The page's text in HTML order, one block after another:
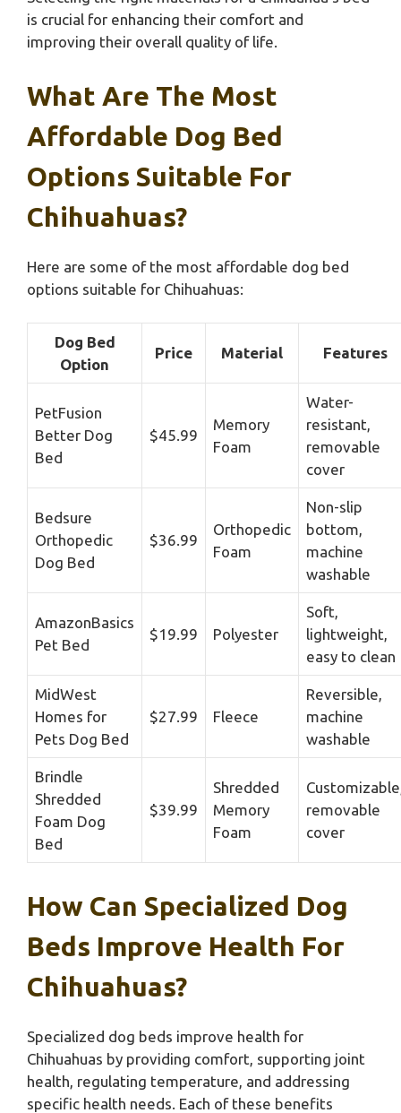
is crucial for enhancing their comfort and
improving their overall quality of life.
What Are The Most
Affordable Dog Bed
Options Suitable For
Chihuahuas?
Here are some of the most affordable dog bed
options suitable for Chihuahuas:
Dog Bed
Option
Price Material Features
PetFusion
Better Dog
Bed
$45.99
Memory
Foam
Water-
resistant,
removable
cover
Bedsure
Orthopedic
Dog Bed
$36.99
Orthopedic
Foam
Non-slip
bottom,
machine
washable
AmazonBasics
Pet Bed
$19.99 Polyester
Soft,
lightweight,
easy to clean
MidWest
Homes for
Pets Dog Bed
$27.99 Fleece
Reversible,
machine
washable
Brindle
Shredded
Foam Dog
Bed
$39.99
Shredded
Memory
Foam
removable
cover
How Can Specialized Dog
Beds Improve Health For
Chihuahuas?
Specialized dog beds improve health for
Chihuahuas by providing comfort, supporting joint
health, regulating temperature, and addressing
specific health needs. Each of these benefits